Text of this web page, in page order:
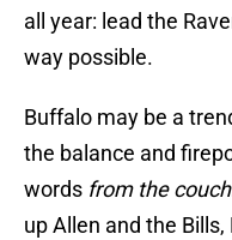
all year: lead the
way possible.
Buffalo may be a
the balance and
words from the couch
up Allen and the